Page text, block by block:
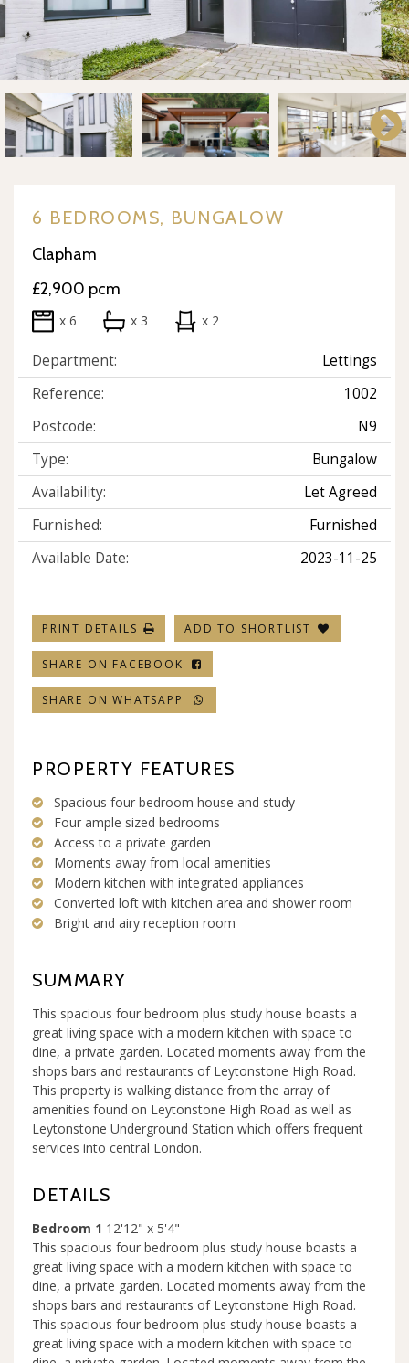
6 BEDROOMS, BUNGALOW
Clapham
£2,900 pcm
x 6 x 3 x 2
Department:
Lettings
Reference:
1002
Postcode:
N9
Type:
Bungalow
Availability:
Let Agreed
Furnished:
Furnished
Available Date:
2023-11-25
PRINT DETAILS ADD TO SHORTLIST
SHARE ON FACEBOOK
SHARE ON WHATSAPP
PROPERTY FEATURES
Spacious four bedroom house and study
Four ample sized bedrooms
Access to a private garden
Moments away from local amenities
Modern kitchen with integrated appliances
Converted loft with kitchen area and shower room
Bright and airy reception room
SUMMARY
This spacious four bedroom plus study house boasts a
great living space with a modern kitchen with space to
dine, a private garden. Located moments away from the
shops bars and restaurants of Leytonstone High Road.
This property is walking distance from the array of
amenities found on Leytonstone High Road as well as
Leytonstone Underground Station which offers frequent
services into central London.
DETAILS
Bedroom 1 12'12" x 5'4"
This spacious four bedroom plus study house boasts a
great living space with a modern kitchen with space to
dine, a private garden. Located moments away from the
shops bars and restaurants of Leytonstone High Road.
This spacious four bedroom plus study house boasts a
great living space with a modern kitchen with space to